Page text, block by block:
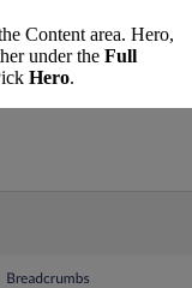
Content area. Hero,
under the Full
Hero.